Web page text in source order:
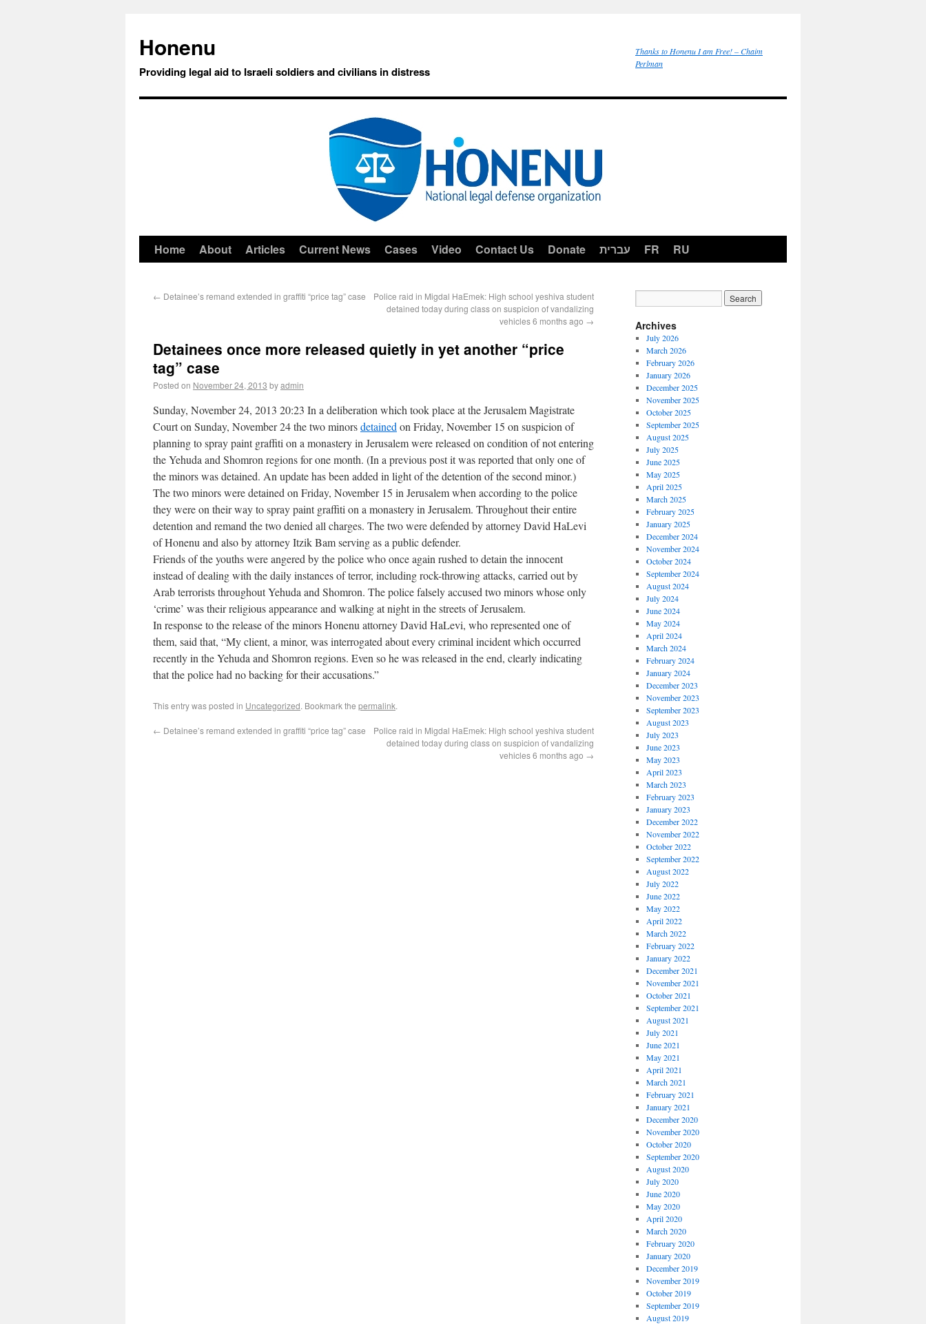
Honenu
Providing legal aid to Israeli soldiers and civilians in distress
Thanks to Honenu I am Free! – Chaim
Perlman
Home About Articles Current News Cases Video Contact Us Donate עברית FR RU
← Detainee’s remand extended in graffiti “price tag” case
Police raid in Migdal HaEmek: High school yeshiva student
detained today during class on suspicion of vandalizing
vehicles 6 months ago →
Detainees once more released quietly in yet another “price
tag” case
Posted on November 24, 2013 byadmin
Sunday, November 24, 2013 20:23 In a deliberation which took place at the Jerusalem Magistrate
Court on Sunday, November 24 the two minorsdetained on Friday, November 15 on suspicion of
planning to spray paint graffiti on a monastery in Jerusalem were released on condition of not entering
the Yehuda and Shomron regions for one month. (In a previous post it was reported that only one of
the minors was detained. An update has been added in light of the detention of the second minor.)
The two minors were detained on Friday, November 15 in Jerusalem when according to the police
they were on their way to spray paint graffiti on a monastery in Jerusalem. Throughout their entire
detention and remand the two denied all charges. The two were defended by attorney David HaLevi
of Honenu and also by attorney Itzik Bam serving as a public defender.
Friends of the youths were angered by the police who once again rushed to detain the innocent
instead of dealing with the daily instances of terror, including rock-throwing attacks, carried out by
Arab terrorists throughout Yehuda and Shomron. The police falsely accused two minors whose only
‘crime’ was their religious appearance and walking at night in the streets of Jerusalem.
In response to the release of the minors Honenu attorney David HaLevi, who represented one of
them, said that, “My client, a minor, was interrogated about every criminal incident which occurred
recently in the Yehuda and Shomron regions. Even so he was released in the end, clearly indicating
that the police had no backing for their accusations.”
This entry was posted in Uncategorized. Bookmark the permalink.
← Detainee’s remand extended in graffiti “price tag” case
Police raid in Migdal HaEmek: High school yeshiva student
detained today during class on suspicion of vandalizing
vehicles 6 months ago →
Archives
July 2026
March 2026
February 2026
January 2026
December 2025
November 2025
October 2025
September 2025
August 2025
July 2025
June 2025
May 2025
April 2025
March 2025
February 2025
January 2025
December 2024
November 2024
October 2024
September 2024
August 2024
July 2024
June 2024
May 2024
April 2024
March 2024
February 2024
January 2024
December 2023
November 2023
September 2023
August 2023
July 2023
June 2023
May 2023
April 2023
March 2023
February 2023
January 2023
December 2022
November 2022
October 2022
September 2022
August 2022
July 2022
June 2022
May 2022
April 2022
March 2022
February 2022
January 2022
December 2021
November 2021
October 2021
September 2021
August 2021
July 2021
June 2021
May 2021
April 2021
March 2021
February 2021
January 2021
December 2020
November 2020
October 2020
September 2020
August 2020
July 2020
June 2020
May 2020
April 2020
March 2020
February 2020
January 2020
December 2019
November 2019
October 2019
September 2019
August 2019